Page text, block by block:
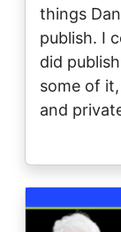
things
publish. I
did
some of
and